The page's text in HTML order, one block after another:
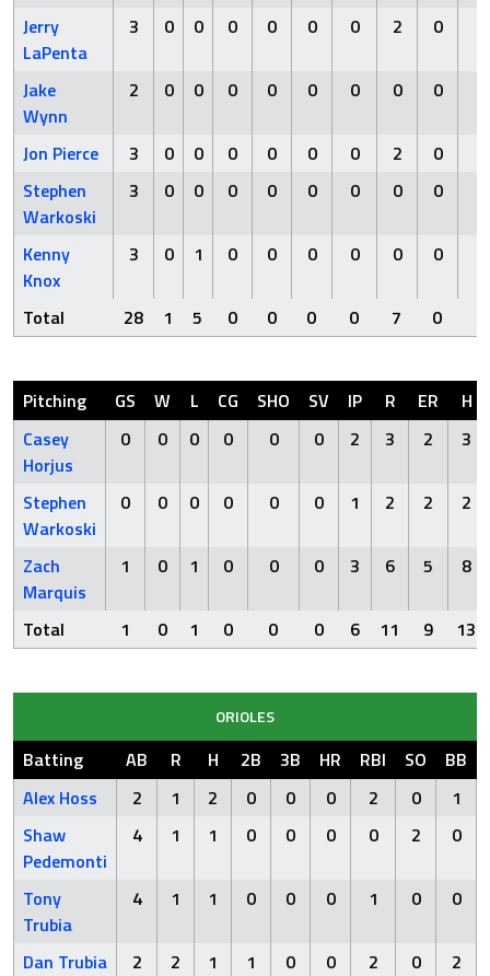
Jerry
LaPenta
3 0 0 0 0 0 0 2 0
Jake
Wynn
2 0 0 0 0 0 0 0 0
Jon Pierce 3 0 0 0 0 0 0 2 0
Stephen
Warkoski
3 0 0 0 0 0 0 0 0
Kenny
Knox
3 0 1 0 0 0 0 0 0
Total 28 1 5 0 0 0 0 7 0
Pitching GS W L CG SHO SV IP R ER
H
Casey
Horjus
0 0 0 0 0 0 2 3 2 3
Stephen
Warkoski
0 0 0 0 0 0 1 2 2 2
Zach
Marquis
1 0 1 0 0 0 3 6 5 8
Total 1 0 1 0 0 0 6 11 9 13
ORIOLES
Batting AB R H 2B 3B HR RBI SO BB
Alex Hoss
2 1 2 0 0 0 2 0
1
Shaw
Pedemonti
4 1 1 0 0 0 0 2 0
Tony
Trubia
4 1 1 0 0 0 1 0 0
Dan Trubia 2 2 1 1 0 0 2 0
2